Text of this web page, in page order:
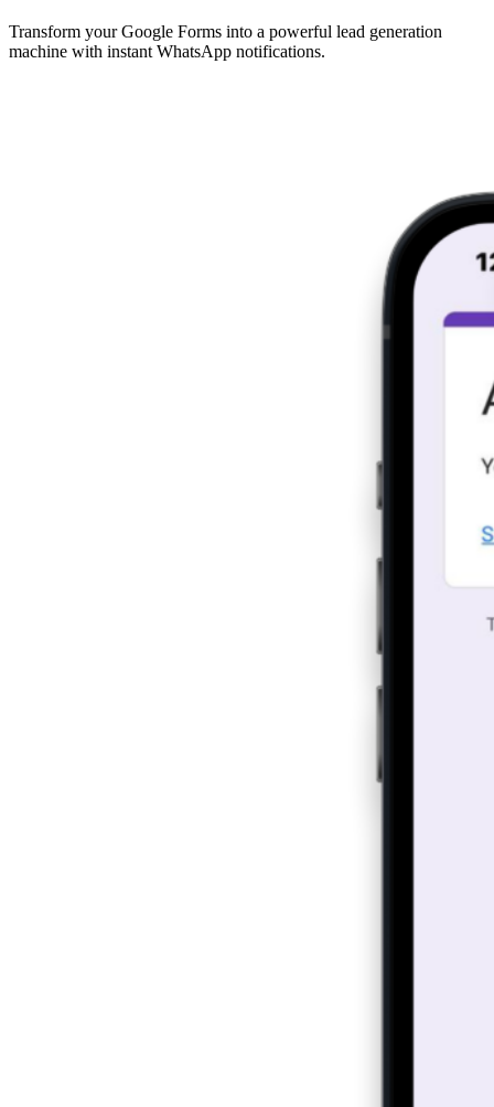
Transform your Google Forms into a powerful lead generation
machine with instant WhatsApp notifications.